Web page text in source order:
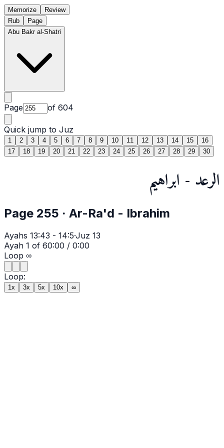
Memorize
Review
Rub
Page
Abu Bakr al-Shatri
Page of 604
Quick jump to Juz
1 2 3 4 5 6 7 8 9 10 11 12 13 14 15
16
17
18 19 20 21 22 23 24 25 26 27 28 29 30
الرعد - ابراهيم
Page 255 · Ar-Ra'd - Ibrahim
Ayahs 13:43 - 14:5·Juz 13
Ayah 1 of 60:00 / 0:00
Loop ∞
Loop:
1x 3x 5x 10x ∞